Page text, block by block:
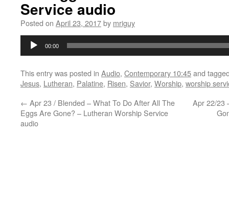
Service audio
Posted on April 23, 2017by mriguy
Audio
00:00
This entry was posted in Audio, Contemporary 10:45and
Jesus, Lutheran, Palatine, Risen, Savior, Worship, worship
← Apr 23 / Blended – What To Do After All The
Eggs Are Gone? – Lutheran Worship Service
audio
Apr 22/23